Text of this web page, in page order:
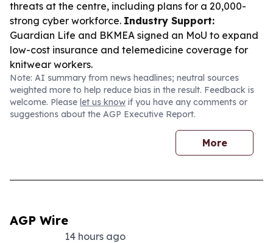
threats at the centre, including plans for a 20,000-
strong cyber workforce. Industry Support:
Guardian Life and BKMEA signed an MoU to expand
low-cost insurance and telemedicine coverage for
knitwear workers.
Note: AI summary from news headlines; neutral sources
weighted more to help reduce bias in the result. Feedback is
welcome. Please let us know if you have any comments or
suggestions about the AGP Executive Report.
More
AGP Wire
14 hours ago